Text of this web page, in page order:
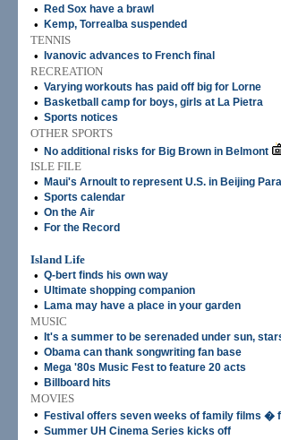
•
Red Sox have a brawl
• Kemp, Torrealba suspended
TENNIS
•
Ivanovic advances to French final
RECREATION
• Varying workouts has paid off big for Lorne
• Basketball camp for boys, girls at La Pietra
• Sports notices
OTHER SPORTS
•
No additional risks for Big Brown in Belmont
ISLE FILE
•
Maui's Arnoult to represent U.S. in Beijing
• Sports calendar
• On the Air
• For the Record
Island Life
• Q-bert finds his own way
• Ultimate shopping companion
• Lama may have a place in your garden
MUSIC
•
It's a summer to be serenaded under sun,
• Obama can thank songwriting fan base
• Mega '80s Music Fest to feature 20 acts
• Billboard hits
MOVIES
•
Festival offers seven weeks of family films �
• Summer UH Cinema Series kicks off